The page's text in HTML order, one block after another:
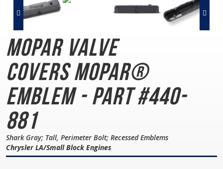
Mopar Valve
CoversMOPAR®
Emblem - Part #440-
881
Shark Gray; Tall, Perimeter Bolt; Recessed Emblems
Chrysler LA/Small Block Engines